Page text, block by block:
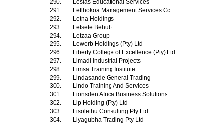
290.
Lesias Educational Services
291.
Letlhokoa Management Services Cc
292.
Letna Holdings
293.
Letsete Behub
294.
Letzaa Group
295.
Lewerb Holdings (Pty) Ltd
296.
Liberty College of Excellence (Pty) Ltd
297.
Limadi Industrial Projects
298.
Limsa Training Institute
299.
Lindasande General Trading
300.
Lindo Training And Services
301.
Lionsden Africa Business Solutions
302.
Lip Holding (Pty) Ltd
303.
Lisolethu Consulting Pty Ltd
304.
Liyagubha Trading Pty Ltd